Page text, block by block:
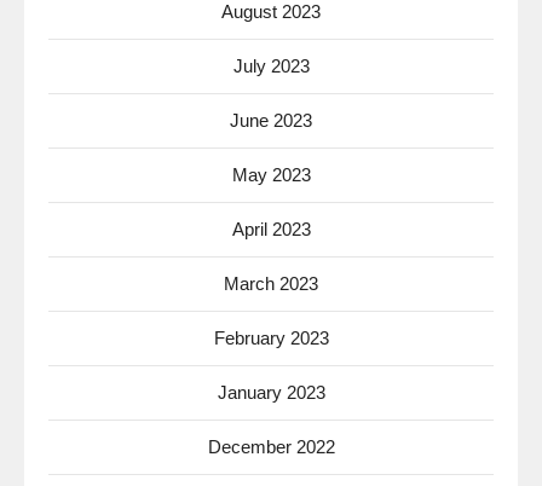
August 2023
July 2023
June 2023
May 2023
April 2023
March 2023
February 2023
January 2023
December 2022